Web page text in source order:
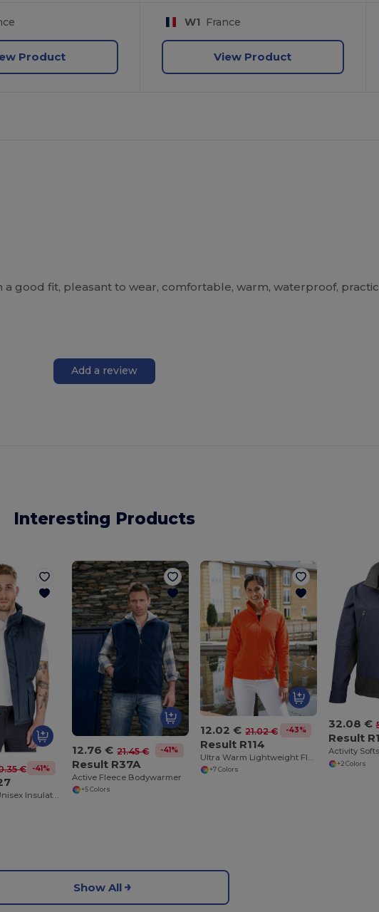
Product
W1 France
View Product
a good fit, pleasant to wear, comfortable, warm, waterproof,
Add a review
Interesting Products
€ -41%
All-Weather Unisex Insulated Ripstop Bodywarmer
12.76 € 21.45 € -41%
Result R37A
Active Fleece Bodywarmer
+5 Colors
12.02 € 21.02 € -43%
Result R114
+7 Colors
32.08 €
Result
Activity
+2 Colors
Show All